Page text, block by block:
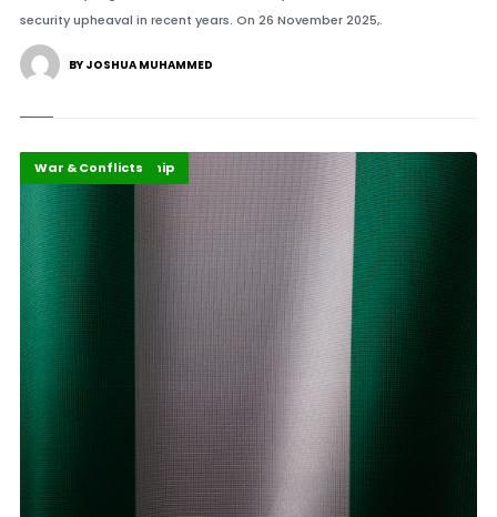
security upheaval in recent years. On 26 November 2025,.
BY JOSHUA MUHAMMED
Highlights
Security Leadership
War & Conflicts